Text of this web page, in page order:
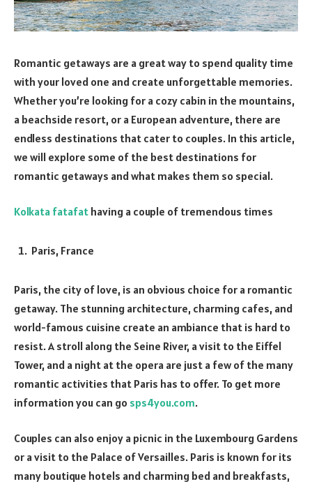
Romantic getaways are a great way to spend quality time
with your loved one and create unforgettable memories.
Whether you’re looking for a cozy cabin in the mountains,
a beachside resort, or a European adventure, there are
endless destinations that cater to couples. In this article,
we will explore some of the best destinations for
romantic getaways and what makes them so special.
Kolkata fatafat having a couple of tremendous times
Paris, France
Paris, the city of love, is an obvious choice for a romantic
getaway. The stunning architecture, charming cafes, and
world-famous cuisine create an ambiance that is hard to
resist. A stroll along the Seine River, a visit to the Eiffel
Tower, and a night at the opera are just a few of the many
romantic activities that Paris has to offer. To get more
information you can go sps4you.com.
Couples can also enjoy a picnic in the Luxembourg Gardens
or a visit to the Palace of Versailles. Paris is known for its
many boutique hotels and charming bed and breakfasts,